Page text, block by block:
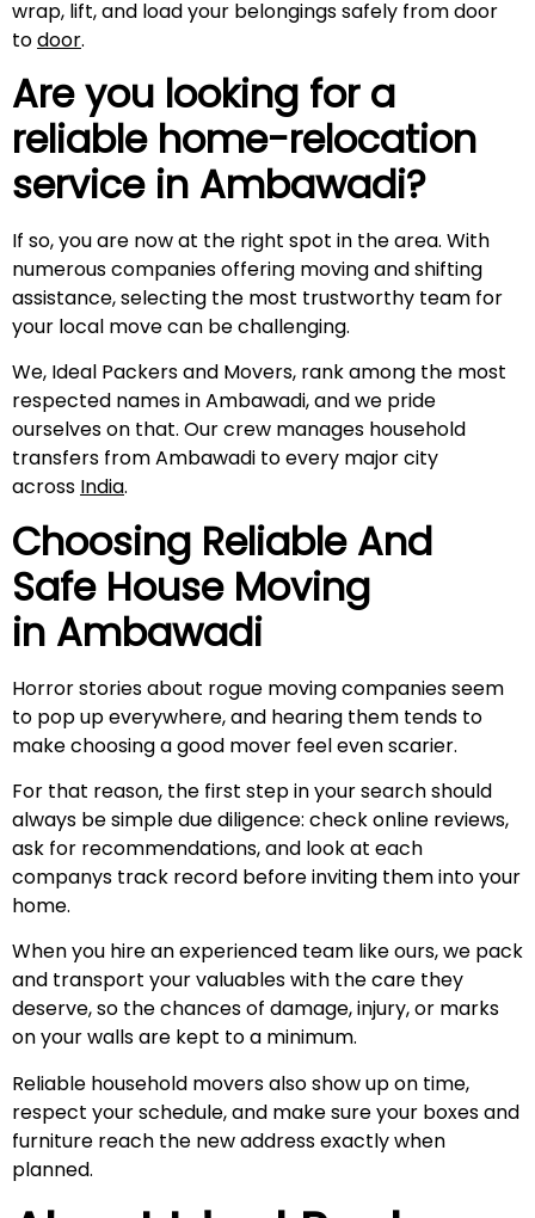
wrap, lift, and load your belongings safely from door
todoor.
Are you looking for a
reliable home-relocation
service in Ambawadi?
If so, you are now at the right spot in the area. With
numerous companies offering moving and shifting
assistance, selecting the most trustworthy team for
your local move can be challenging.
We, Ideal Packers and Movers, rank among the most
respected names in Ambawadi, and we pride
ourselves on that. Our crew manages household
transfers from Ambawadi to every major city
across India.
Choosing Reliable And
Safe House Moving
in Ambawadi
Horror stories about rogue moving companies seem
to pop up everywhere, and hearing them tends to
make choosing a good mover feel even scarier.
For that reason, the first step in your search should
always be simple due diligence: check online reviews,
ask for recommendations, and look at each
companys track record before inviting them into your
home.
When you hire an experienced team like ours, we pack
and transport your valuables with the care they
deserve, so the chances of damage, injury, or marks
on your walls are kept to a minimum.
Reliable household movers also show up on time,
respect your schedule, and make sure your boxes and
furniture reach the new address exactly when
planned.